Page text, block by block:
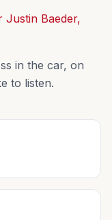
Justin Baeder,
in the car, on
to listen.